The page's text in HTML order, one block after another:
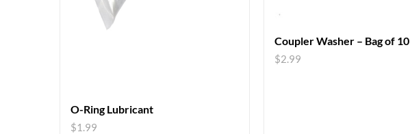
O-Ring Lubricant
$1.99
Coupler Washer – Bag of 10
$2.99